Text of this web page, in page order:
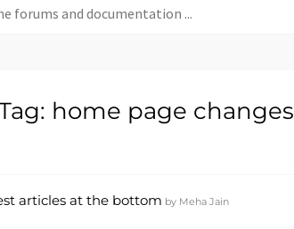
home page changes
articles at the bottom by Meha Jain